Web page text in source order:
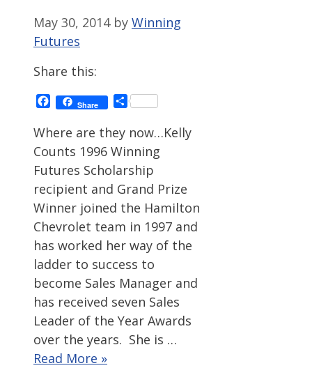
May 30, 2014 by Winning
Futures
Share this:
Facebook
Share Share
Where are they now…Kelly
Counts 1996 Winning
Futures Scholarship
recipient and Grand Prize
Winner joined the Hamilton
Chevrolet team in 1997 and
has worked her way of the
ladder to success to
become Sales Manager and
has received seven Sales
Leader of the Year Awards
over the years. She is …
Read More »